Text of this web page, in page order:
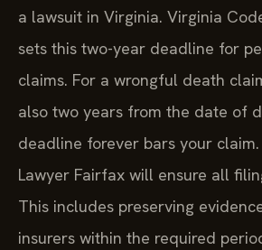
a lawsuit in Virginia. Virginia
sets this two-year deadline for
claims. For a wrongful death
also two years from the date of
deadline forever bars your
Lawyer Fairfax will ensure all
This includes preserving
insurers within the required